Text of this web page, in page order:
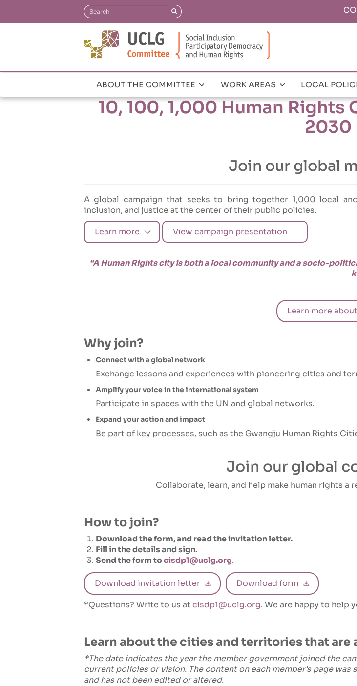
Search Search
Navegación
principal
ABOUT THE COMMITTEE WORK AREAS LOCAL
10, 100, 1,000 Human
2030
Join our global
A global campaign that seeks to bring together 1,000 local
inclusion, and justice at the center of their public policies.
Learn more View campaign presentation
“A Human Rights city is both a local community and a socio-
Learn more
Why join?
Connect with a global network
Exchange lessons and experiences with pioneering cities and
Amplify your voice in the international system
Participate in spaces with the UN and global networks.
Expand your action and impact
Be part of key processes, such as the Gwangju Human Rights
Join our global
Collaborate, learn, and help make human rights
How to join?
Download the form, and read the invitation letter.
Fill in the details and sign.
Send the form tocisdp1@uclg.org.
Download invitation letter Download form
*Questions? Write to us at cisdp1@uclg.org. We are happy to help
Learn about the cities and territories that
*The date indicates the year the member government joined the
current policies or vision. The content on each member's page
and has not been edited or altered.